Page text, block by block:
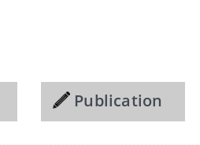
Publication